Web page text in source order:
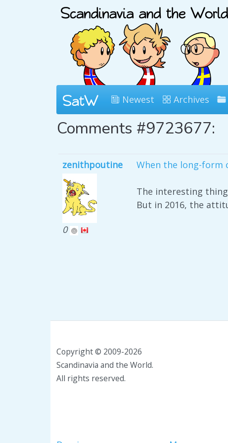
Newest Archives
Comments #9723677:
zenithpoutine
0
When the long-form
The interesting
But in 2016, the
Copyright © 2009-2026
Scandinavia and the World.
All rights reserved.